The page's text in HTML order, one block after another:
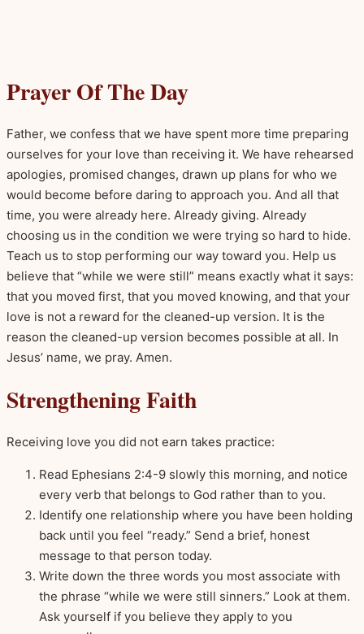
Prayer Of The Day
Father, we confess that we have spent more time preparing
ourselves for your love than receiving it. We have rehearsed
apologies, promised changes, drawn up plans for who we
would become before daring to approach you. And all that
time, you were already here. Already giving. Already
choosing us in the condition we were trying so hard to hide.
Teach us to stop performing our way toward you. Help us
believe that “while we were still” means exactly what it says:
that you moved first, that you moved knowing, and that your
love is not a reward for the cleaned-up version. It is the
reason the cleaned-up version becomes possible at all. In
Jesus’ name, we pray. Amen.
Strengthening Faith
Receiving love you did not earn takes practice:
Read Ephesians 2:4-9 slowly this morning, and notice
every verb that belongs to God rather than to you.
Identify one relationship where you have been holding
back until you feel “ready.” Send a brief, honest
message to that person today.
Write down the three words you most associate with
the phrase “while we were still sinners.” Look at them.
Ask yourself if you believe they apply to you